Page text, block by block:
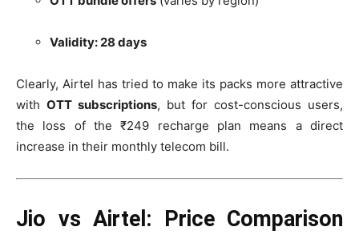
Validity: 28 days
Clearly, Airtel has tried to make its packs more attractive
with OTT subscriptions, but for cost-conscious users,
the loss of the ₹249 recharge plan means a direct
increase in their monthly telecom bill.
Jio vs Airtel: Price Comparison